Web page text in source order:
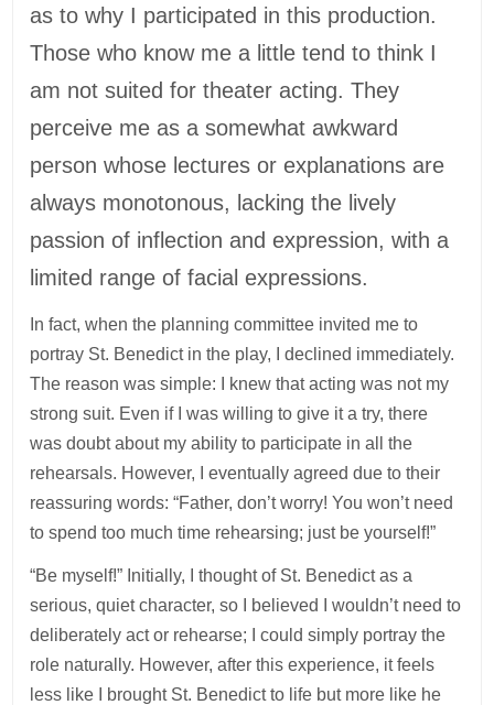
as to why I participated in this production.
Those who know me a little tend to think I
am not suited for theater acting. They
perceive me as a somewhat awkward
person whose lectures or explanations are
always monotonous, lacking the lively
passion of inflection and expression, with a
limited range of facial expressions.
In fact, when the planning committee invited me to
portray St. Benedict in the play, I declined immediately.
The reason was simple: I knew that acting was not my
strong suit. Even if I was willing to give it a try, there
was doubt about my ability to participate in all the
rehearsals. However, I eventually agreed due to their
reassuring words: “Father, don’t worry! You won’t need
to spend too much time rehearsing; just be yourself!”
“Be myself!” Initially, I thought of St. Benedict as a
serious, quiet character, so I believed I wouldn’t need to
deliberately act or rehearse; I could simply portray the
role naturally. However, after this experience, it feels
less like I brought St. Benedict to life but more like he